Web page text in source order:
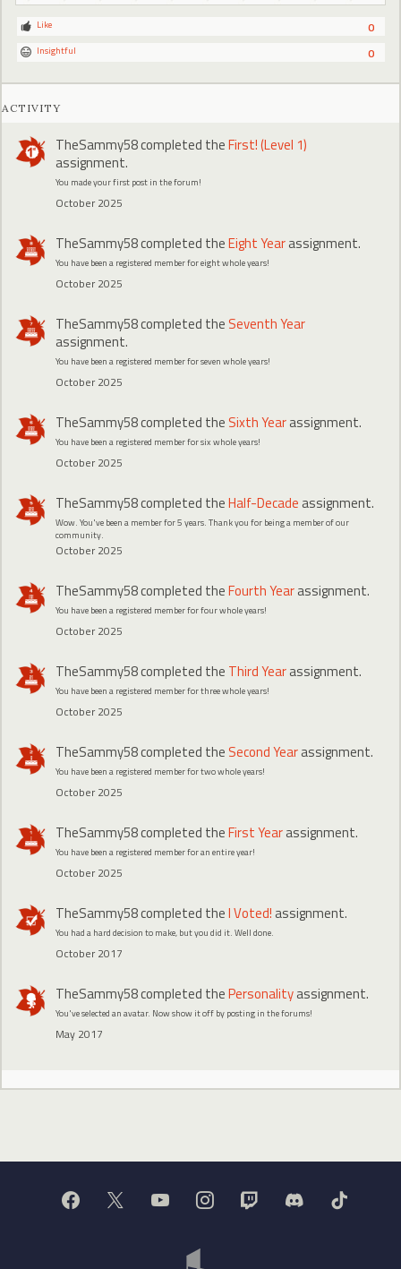
0
Like
0
Insightful
ACTIVITY
TheSammy58completed theFirst! (Level 1)
assignment.
You made your first post in the forum!
October 2025
TheSammy58completed theEight Yearassignment.
You have been a registered member for eight whole years!
October 2025
TheSammy58completed the Seventh Year
assignment.
You have been a registered member for seven whole years!
October 2025
TheSammy58completed the Sixth Yearassignment.
You have been a registered member for six whole years!
October 2025
TheSammy58completed theHalf-Decade assignment.
Wow. You've been a member for 5 years. Thank you for being a member of our
community.
October 2025
TheSammy58completed theFourth Yearassignment.
You have been a registered member for four whole years!
October 2025
TheSammy58completed the Third Yearassignment.
You have been a registered member for three whole years!
October 2025
TheSammy58completed the Second Yearassignment.
You have been a registered member for two whole years!
October 2025
TheSammy58completed theFirst Yearassignment.
You have been a registered member for an entire year!
October 2025
TheSammy58completed theI Voted! assignment.
You had a hard decision to make, but you did it. Well done.
October 2017
TheSammy58completed thePersonalityassignment.
You've selected an avatar. Now show it off by posting in the forums!
May 2017